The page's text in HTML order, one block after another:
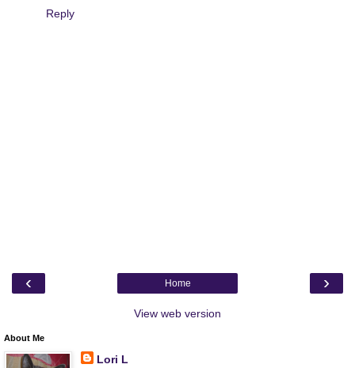
Reply
‹ ›
Home
View web version
About Me
Lori L